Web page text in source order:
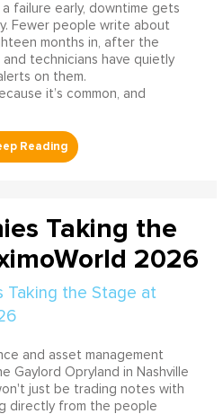
failure early, downtime gets
Fewer people write about
months in, after the
technicians have quietly
on them.
it’s common, and
Taking the
2026
and asset management
Gaylord Opryland in Nashville
just be trading notes with
directly from the people